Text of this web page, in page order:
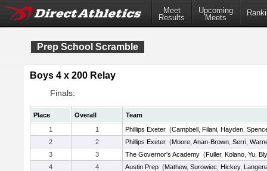
Meet
Results
Upcoming
Meets
Prep School Scramble
Boys 4 x 200 Relay
Finals:
Place Overall
Team
1
1 Phillips Exeter (Campbell Filani Hayden
2
2 Phillips Exeter (Moore Anan-Brown Serri
3
3 The Governor's Academy (Fuller, Kolano Yu Bly
4
4 Austin Prep (Mathew, Surowiec Hickey,